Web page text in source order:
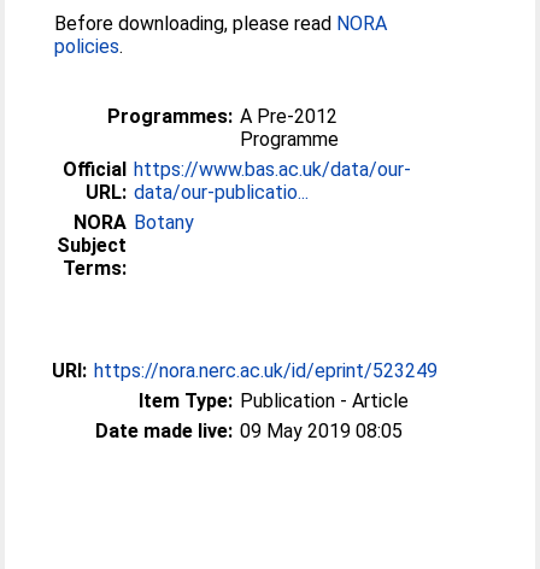
Before downloading, please read NORA
policies.
Programmes: A Pre-2012
Programme
Official
URL:
https://www.bas.ac.uk/data/our-
data/our-publicatio...
NORA
Subject
Terms:
Botany
URI: https://nora.nerc.ac.uk/id/eprint/523249
Item Type: Publication - Article
Date made live: 09 May 2019 08:05